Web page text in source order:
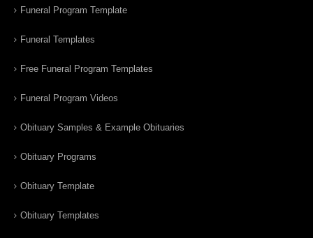
Funeral Program Template
Funeral Templates
Free Funeral Program Templates
Funeral Program Videos
Obituary Samples & Example Obituaries
Obituary Programs
Obituary Template
Obituary Templates